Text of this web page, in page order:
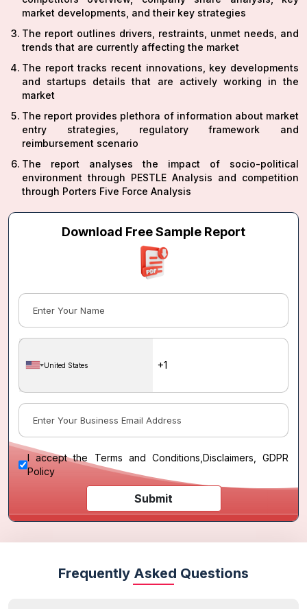
market developments, and their key strategies
The report outlines drivers, restraints, unmet needs, and
trends that are currently affecting the market
The report tracks recent innovations, key developments
and startups details that are actively working in the
market
The report provides plethora of information about market
entry strategies, regulatory framework and
reimbursement scenario
The report analyses the impact of socio-political
environment through PESTLE Analysis and competition
through Porters Five Force Analysis
Download Free Sample Report
United States
I accept the Terms and Conditions Disclaimers, GDPR
Policy
Submit
Frequently Asked Questions